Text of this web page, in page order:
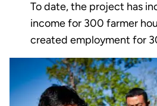
To date, the project has
income for 300 farmer
created employment for